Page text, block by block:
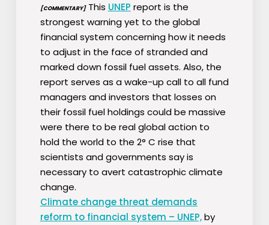
[COMMENTARY]This UNEP report is the
strongest warning yet to the global
financial system concerning how it needs
to adjust in the face of stranded and
marked down fossil fuel assets. Also, the
report serves as a wake-up call to all fund
managers and investors that losses on
their fossil fuel holdings could be massive
were there to be real global action to
hold the world to the 2° C rise that
scientists and governments say is
necessary to avert catastrophic climate
change.
Climate change threat demands
reform to financial system – UNEP,by